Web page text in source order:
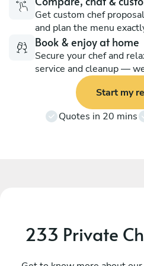
Get custom chef
and plan the menu
Book & enjoy at home
Secure your chef and
service and cleanup —
Start my
Quotes in 20 mins
233 Private